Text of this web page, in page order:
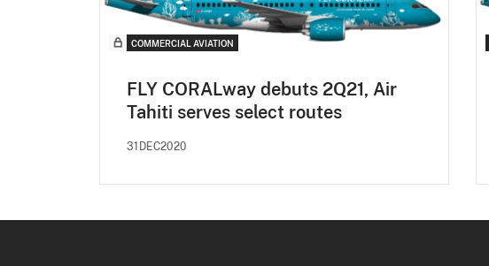
COMMERCIAL AVIATION
FLY CORALway debuts 2Q21, Air
Tahiti serves select routes
31DEC2020